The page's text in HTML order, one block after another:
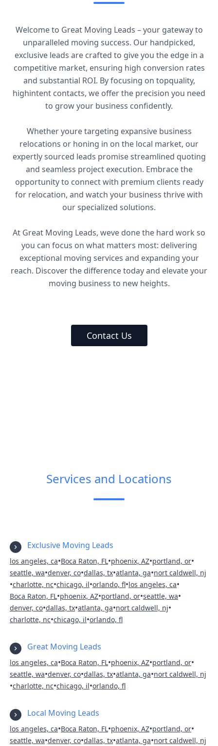
Welcome to Great Moving Leads – your gateway to
unparalleled moving success. Our handpicked,
exclusive leads are crafted to give you the edge in a
competitive market, ensuring high conversion rates
and substantial ROI. By focusing on topquality,
highintent contacts, we offer the precision you need
to grow your business confidently.
Whether youre targeting expansive business
relocations or honing in on the local market, our
expertly sourced leads promise streamlined quoting
and seamless project execution. Embrace the
opportunity to connect with premium clients ready
for relocation, and watch your business thrive with
our specialized solutions.
At Great Moving Leads, weve done the hard work so
you can focus on what matters most: delivering
exceptional moving services and expanding your
reach. Discover the difference today and elevate your
moving business to new heights.
Contact Us
Services and Locations
Exclusive Moving Leads
los angeles, ca•Boca Raton, FL•phoenix, AZ•portland, or•
seattle, wa•denver, co•dallas, tx•atlanta, ga•nort caldwell, nj
•charlotte, nc•chicago, il•orlando, fl•los angeles, ca•
Boca Raton, FL•phoenix, AZ•portland, or•seattle, wa•
denver, co•dallas, tx•atlanta, ga•nort caldwell, nj•
charlotte, nc•chicago, il•orlando, fl
Great Moving Leads
los angeles, ca•Boca Raton, FL•phoenix, AZ•portland, or•
seattle, wa•denver, co•dallas, tx•atlanta, ga•nort caldwell, nj
•charlotte, nc•chicago, il•orlando, fl
Local Moving Leads
los angeles, ca•Boca Raton, FL•phoenix, AZ•portland, or•
seattle, wa•denver, co•dallas, tx•atlanta, ga•nort caldwell, nj